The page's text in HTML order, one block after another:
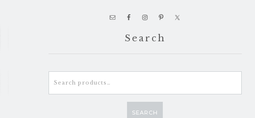
Search
SEARCH